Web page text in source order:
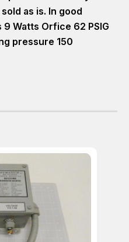
as is. In good
Watts Orfice 62 PSIG
pressure 150